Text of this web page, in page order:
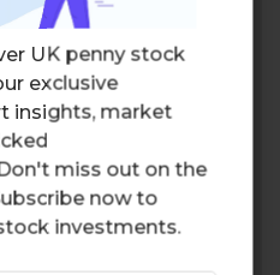
UK penny stock
exclusive
insights, market
miss out on the
now to
investments.
measures the
publicly traded
and most widely
across the world.